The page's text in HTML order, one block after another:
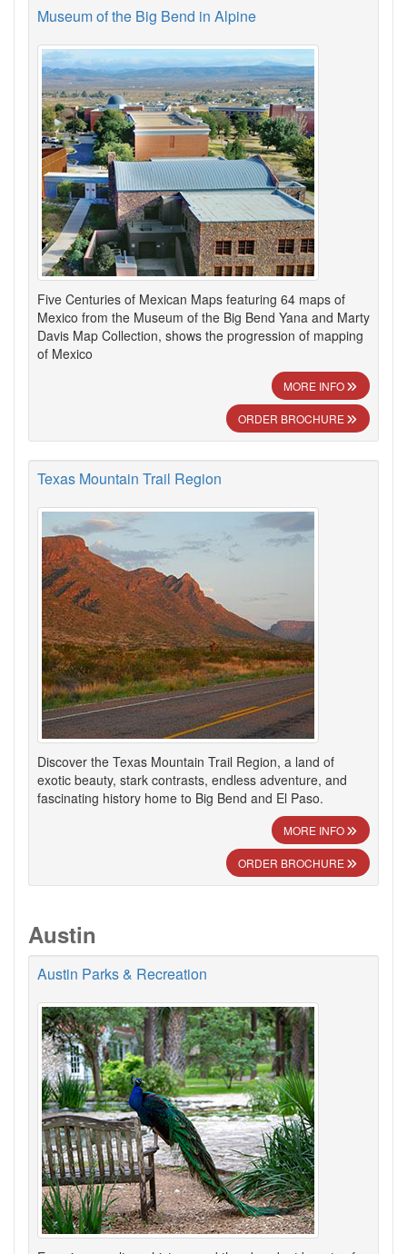
Museum of the Big Bend in Alpine
Five Centuries of Mexican Maps featuring 64 maps of
Mexico from the Museum of the Big Bend Yana and Marty
Davis Map Collection, shows the progression of mapping
of Mexico
MORE INFO
ORDER BROCHURE
Texas Mountain Trail Region
Discover the Texas Mountain Trail Region, a land of
exotic beauty, stark contrasts, endless adventure, and
fascinating history home to Big Bend and El Paso.
MORE INFO
ORDER BROCHURE
Austin
Austin Parks & Recreation